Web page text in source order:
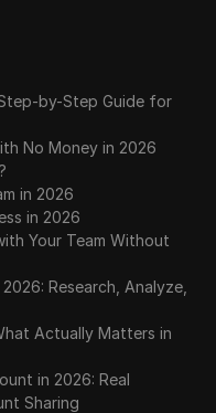
by-Step Guide for
No Money in 2026
in 2026
in 2026
Your Team Without
Research, Analyze,
Actually Matters in
in 2026: Real
Sharing